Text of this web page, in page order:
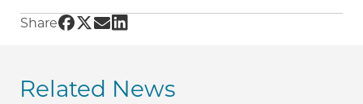
Share Share UChicago PME | UChicago Prof.
Share UChicago PME | UChicago Prof.
Share UChicago PME | UChicago Prof.
Share UChicago PME | UChicago
Related News